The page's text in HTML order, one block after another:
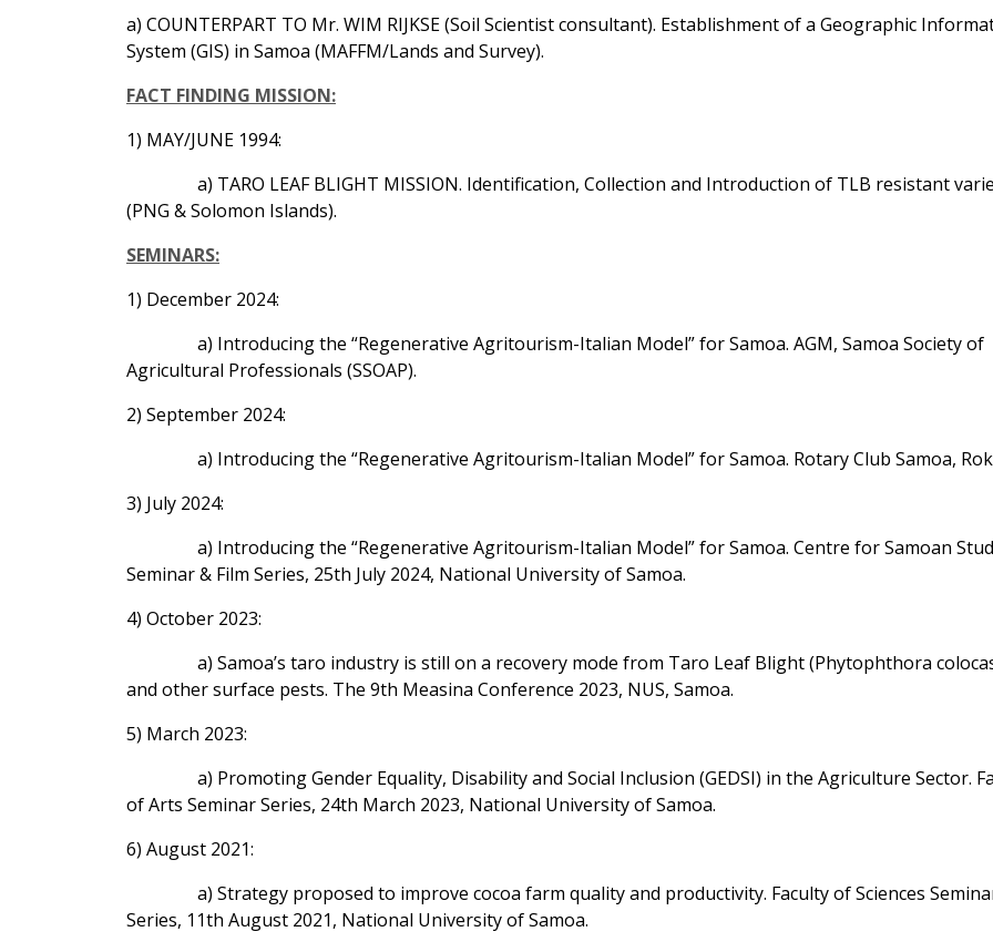
a) COUNTERPART TO Mr. WIM RIJKSE (Soil Scientist consultant). Establishment of a Geographic
System (GIS) in Samoa (MAFFM/Lands and Survey).
FACT FINDING MISSION:
1) MAY/JUNE 1994:
a) TARO LEAF BLIGHT MISSION. Identification, Collection and Introduction of TLB resistant
(PNG & Solomon Islands).
SEMINARS:
1) December 2024:
a) Introducing the “Regenerative Agritourism-Italian Model” for Samoa. AGM, Samoa Society of
Agricultural Professionals (SSOAP).
2) September 2024:
a) Introducing the “Regenerative Agritourism-Italian Model” for Samoa. Rotary Club Samoa,
3) July 2024:
a) Introducing the “Regenerative Agritourism-Italian Model” for Samoa. Centre for Samoan
Seminar & Film Series, 25th July 2024, National University of Samoa.
4) October 2023:
a) Samoa’s taro industry is still on a recovery mode from Taro Leaf Blight (Phytophthora
and other surface pests. The 9th Measina Conference 2023, NUS, Samoa.
5) March 2023:
a) Promoting Gender Equality, Disability and Social Inclusion (GEDSI) in the Agriculture Sector.
of Arts Seminar Series, 24th March 2023, National University of Samoa.
6) August 2021:
a) Strategy proposed to improve cocoa farm quality and productivity. Faculty of Sciences
Series, 11th August 2021, National University of Samoa.